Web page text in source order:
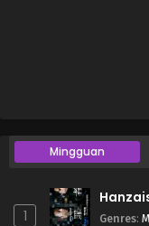
Mingguan
1 Genres: